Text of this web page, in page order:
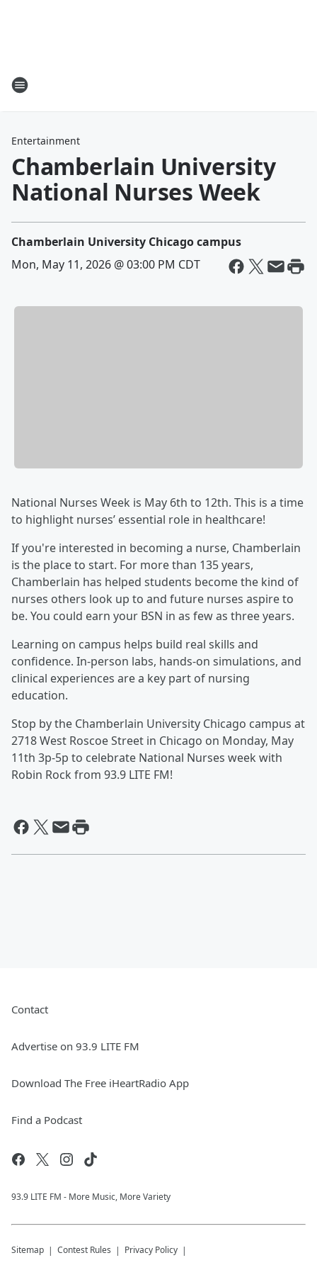
Entertainment
Chamberlain University
National Nurses Week
Chamberlain University Chicago campus
Mon, May 11, 2026 @ 03:00 PM CDT
National Nurses Week is May 6th to 12th. This is a time
to highlight nurses’ essential role in healthcare!
If you're interested in becoming a nurse, Chamberlain
is the place to start. For more than 135 years,
Chamberlain has helped students become the kind of
nurses others look up to and future nurses aspire to
be. You could earn your BSN in as few as three years.
Learning on campus helps build real skills and
confidence. In-person labs, hands-on simulations, and
clinical experiences are a key part of nursing
education.
Stop by the Chamberlain University Chicago campus at
2718 West Roscoe Street in Chicago on Monday, May
11th 3p-5p to celebrate National Nurses week with
Robin Rock from 93.9 LITE FM!
Contact
Advertise on 93.9 LITE FM
Download The Free iHeartRadio App
Find a Podcast
93.9 LITE FM - More Music, More Variety
Sitemap Contest Rules Privacy Policy